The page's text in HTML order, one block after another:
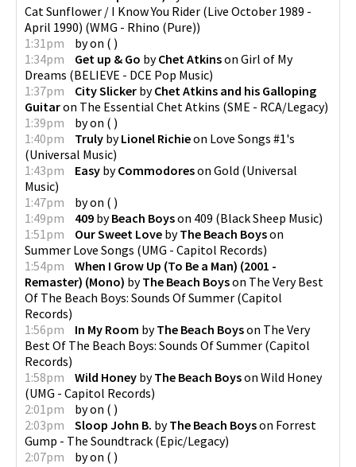
Cat Sunflower / I Know You Rider (Live October 1989 -
April 1990) (WMG - Rhino (Pure))
1:31pm
byon ( )
1:34pm
Get up & Go byChet Atkinson Girl of My
Dreams (BELIEVE - DCE Pop Music)
1:37pm
City Slicker byChet Atkins and his Galloping
Guitaron The Essential Chet Atkins (SME - RCA/Legacy)
1:39pm
byon ( )
1:40pm
Truly byLionel Richieon Love Songs #1's
(Universal Music)
1:43pm
Easy byCommodoreson Gold (Universal
Music)
1:47pm
byon ( )
1:49pm
409 byBeach Boyson 409 (Black Sheep Music)
1:51pm
Our Sweet Love byThe Beach Boyson
Summer Love Songs (UMG - Capitol Records)
1:54pm
When I Grow Up (To Be a Man) (2001 -
Remaster) (Mono) byThe Beach Boyson The Very Best
Of The Beach Boys: Sounds Of Summer (Capitol
Records)
1:56pm
In My Room byThe Beach Boyson The Very
Best Of The Beach Boys: Sounds Of Summer (Capitol
Records)
1:58pm
Wild Honey byThe Beach Boyson Wild Honey
(UMG - Capitol Records)
2:01pm
byon ( )
2:03pm
Sloop John B. byThe Beach Boyson Forrest
Gump - The Soundtrack (Epic/Legacy)
2:07pm
byon ( )